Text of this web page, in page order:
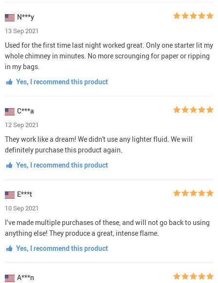
N***y
13 Sep 2021
Used for the first time last night worked great. Only one starter lit my
whole chimney in minutes. No more scrounging for paper or ripping
in my bags.
Yes, I recommend this product
C***a
12 Sep 2021
They work like a dream! We didn't use any lighter fluid. We will
definitely purchase this product again.
Yes, I recommend this product
E***t
10 Sep 2021
I’ve made multiple purchases of these, and will not go back to using
anything else! They produce a great, intense flame.
Yes, I recommend this product
A***n